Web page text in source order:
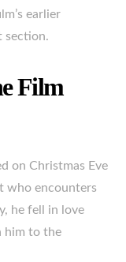
earlier
section.
Film
on Christmas Eve
who encounters
he fell in love
him to the